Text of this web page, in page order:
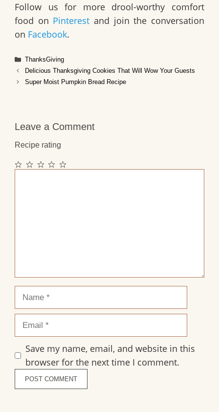
Follow us for more drool-worthy comfort
food on Pinterest and join the conversation
on Facebook.
Categories
ThanksGiving
Delicious Thanksgiving Cookies That Will Wow Your Guests
Super Moist Pumpkin Bread Recipe
Leave a Comment
Recipe rating
5
4
3
2
1
Name
Email
Save my name, email, and website in this
browser for the next time I comment.